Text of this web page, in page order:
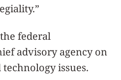
federal
advisory agency on
issues.